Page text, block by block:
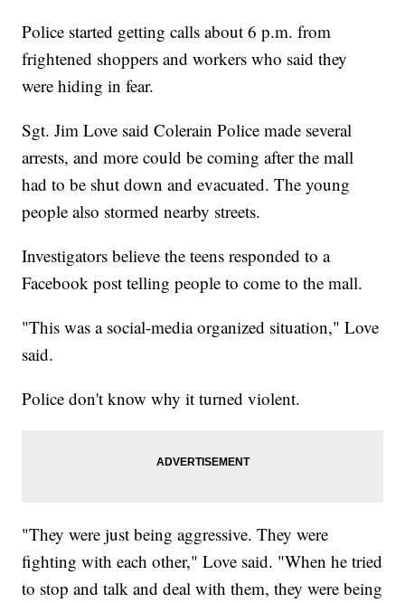
Police started getting calls about 6 p.m. from
frightened shoppers and workers who said they
were hiding in fear.
Sgt. Jim Love said Colerain Police made several
arrests, and more could be coming after the mall
had to be shut down and evacuated. The young
people also stormed nearby streets.
Investigators believe the teens responded to a
Facebook post telling people to come to the mall.
"This was a social-media organized situation," Love
said.
Police don't know why it turned violent.
"They were just being aggressive. They were
fighting with each other," Love said. "When he tried
to stop and talk and deal with them, they were being